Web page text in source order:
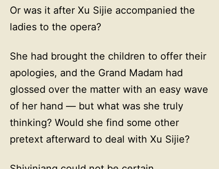
Or was it after Xu Sijie accompanied the
ladies to the opera?
She had brought the children to offer their
apologies, and the Grand Madam had
glossed over the matter with an easy wave
of her hand — but what was she truly
thinking? Would she find some other
pretext afterward to deal with Xu Sijie?